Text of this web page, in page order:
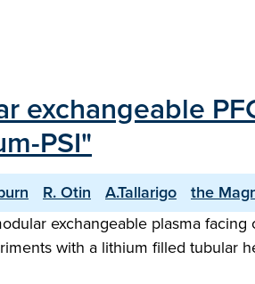
exchangeable
PSI"
R. Otin A.Tallarigo
the
exchangeable plasma
with a lithium filled tubular